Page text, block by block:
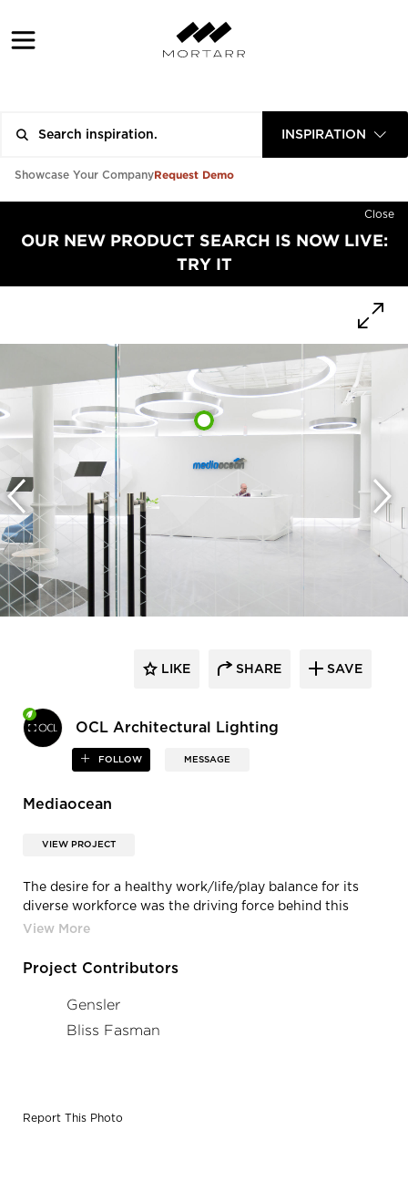
INSPIRATION
Showcase Your CompanyRequest Demo
Close
OUR NEW PRODUCT SEARCH IS NOW LIVE:
TRY IT
OCL Architectural Lighting
FOLLOW MESSAGE
LIKE SHARE SAVE
Mediaocean
VIEW PROJECT
The desire for a healthy work/life/play balance for its
diverse workforce was the driving force behind this
100% collaborative space for Mediaocean in NYC. The HQ
while reinforcing their commitment to sustainability.
Project Contributors
Gensler
Bliss Fasman
Report This Photo